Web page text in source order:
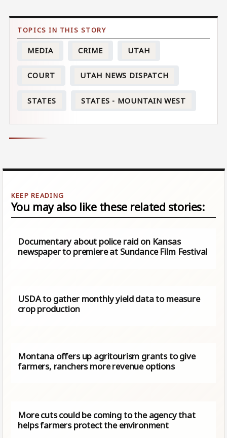
MEDIA CRIME UTAH
COURT UTAH NEWS DISPATCH
STATES STATES - MOUNTAIN WEST
You may also like these related stories:
Documentary about police raid on Kansas
newspaper to premiere at Sundance Film Festival
USDA to gather monthly yield data to measure
crop production
Montana offers up agritourism grants to give
farmers, ranchers more revenue options
More cuts could be coming to the agency that
helps farmers protect the environment